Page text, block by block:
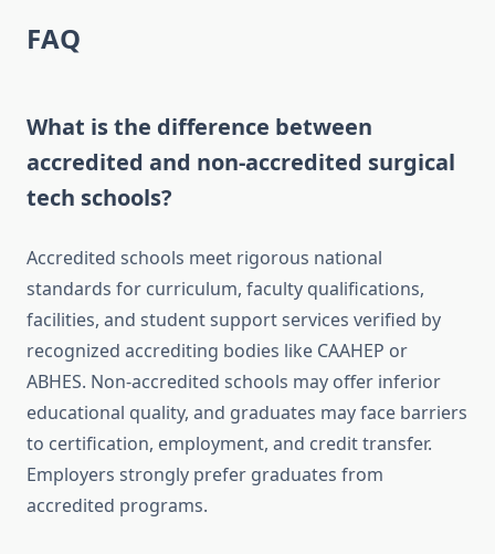
FAQ
What is the difference between
accredited and non-accredited surgical
tech schools?
Accredited schools meet rigorous national
standards for curriculum, faculty qualifications,
facilities, and student support services verified by
recognized accrediting bodies like CAAHEP or
ABHES. Non-accredited schools may offer inferior
educational quality, and graduates may face barriers
to certification, employment, and credit transfer.
Employers strongly prefer graduates from
accredited programs.